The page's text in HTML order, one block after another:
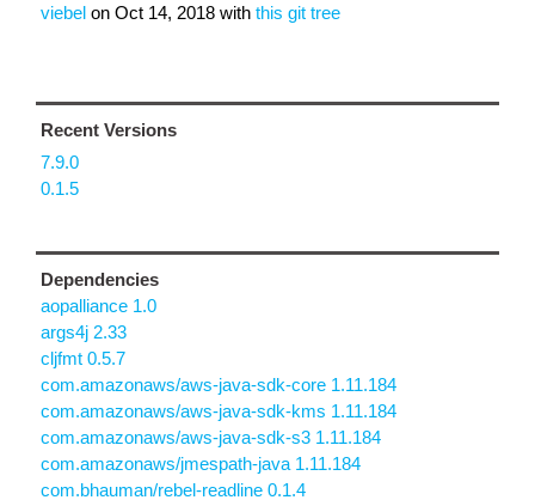
viebel on Oct 14, 2018 with this git tree
Recent Versions
7.9.0
0.1.5
Dependencies
aopalliance 1.0
args4j 2.33
cljfmt 0.5.7
com.amazonaws/aws-java-sdk-core 1.11.184
com.amazonaws/aws-java-sdk-kms 1.11.184
com.amazonaws/aws-java-sdk-s3 1.11.184
com.amazonaws/jmespath-java 1.11.184
com.bhauman/rebel-readline 0.1.4